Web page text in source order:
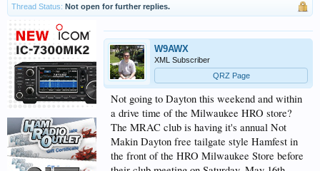
Thread Status: Not open for further replies.
W9AWX
XML Subscriber
QRZ Page
Not going to Dayton this weekend and within
a drive time of the Milwaukee HRO store?
The MRAC club is having it's annual Not
Makin Dayton free tailgate style Hamfest in
the front of the HRO Milwaukee Store before